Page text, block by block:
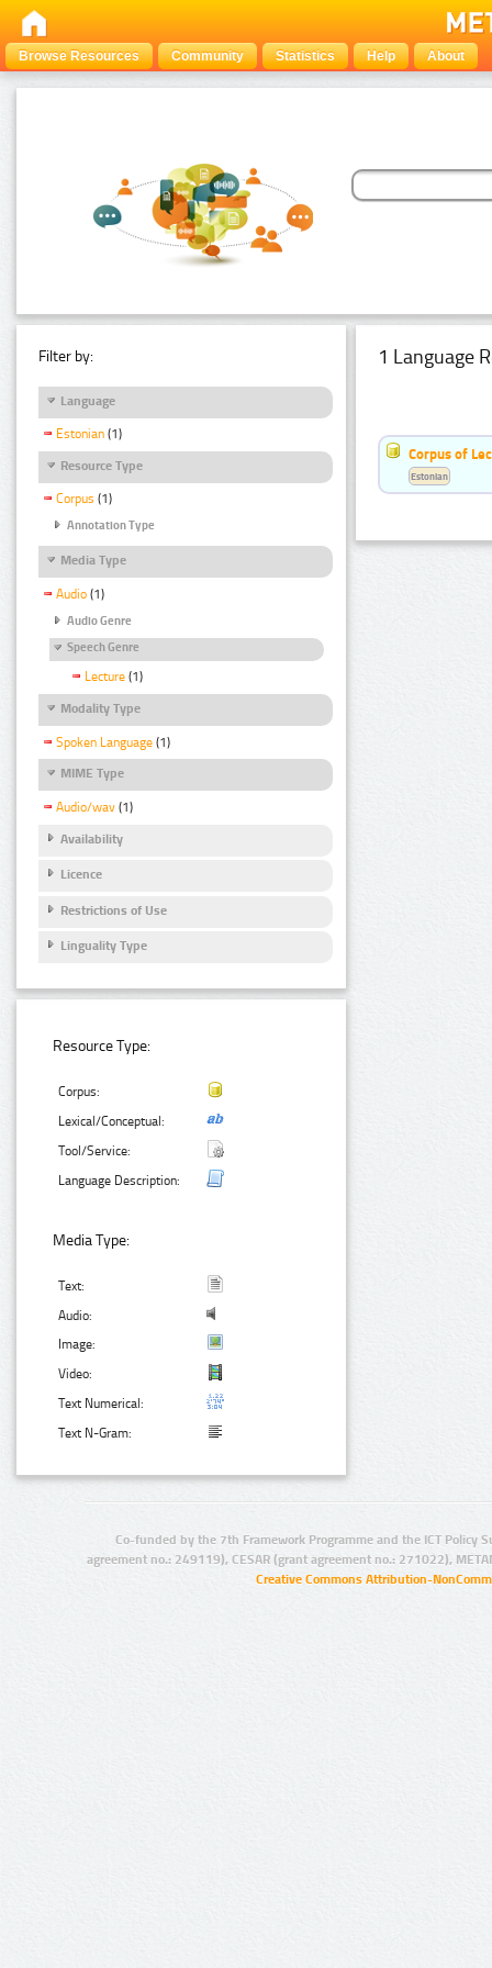
Browse Resources Community Statistics Help About
Filter by:
Language
Estonian (1)
Resource Type
Corpus (1)
Annotation Type
Media Type
Audio (1)
Audio Genre
Speech Genre
Lecture (1)
Modality Type
Spoken Language (1)
MIME Type
Audio/wav (1)
Availability
Licence
Restrictions of Use
Linguality Type
Resource Type:
Corpus:
Lexical/Conceptual:
Tool/Service:
Language Description:
Media Type:
Text:
Audio:
Image:
Video:
Text Numerical:
Text N-Gram:
1 Language
Corpus of
Estonian
Co-funded by the 7th Framework Programme and the ICT Policy
agreement no.: 249119), CESAR (grant agreement no.: 271022),
Creative Commons Attribution-